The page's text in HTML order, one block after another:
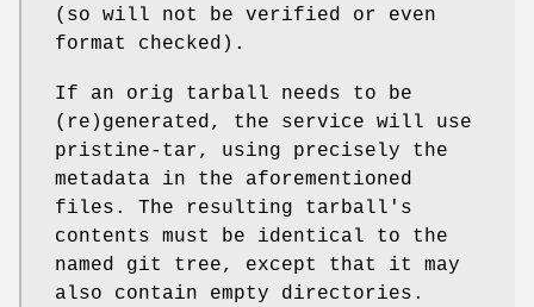
(so will not be verified or even
format checked).
If an orig tarball needs to be
(re)generated, the service will use
pristine-tar, using precisely the
metadata in the aforementioned
files. The resulting tarball's
contents must be identical to the
named git tree, except that it may
also contain empty directories.